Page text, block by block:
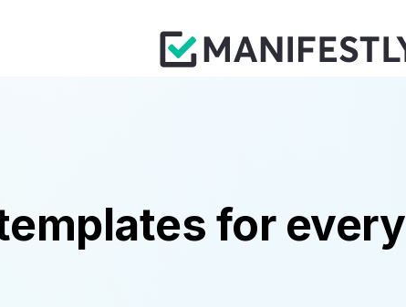
for every